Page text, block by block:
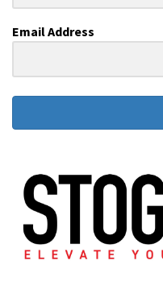
Email Address